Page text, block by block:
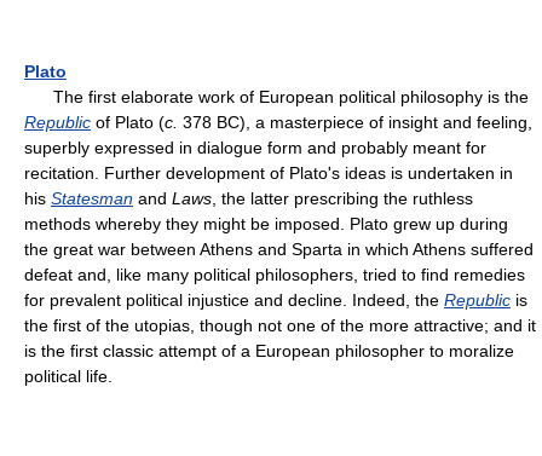
Plato
The first elaborate work of European political philosophy is the
Republic of Plato (c. 378 BC), a masterpiece of insight and feeling,
superbly expressed in dialogue form and probably meant for
recitation. Further development of Plato's ideas is undertaken in
his Statesman and Laws , the latter prescribing the ruthless
methods whereby they might be imposed. Plato grew up during
the great war between Athens and Sparta in which Athens suffered
defeat and, like many political philosophers, tried to find remedies
for prevalent political injustice and decline. Indeed, the Republic is
the first of the utopias, though not one of the more attractive; and it
is the first classic attempt of a European philosopher to moralize
political life.